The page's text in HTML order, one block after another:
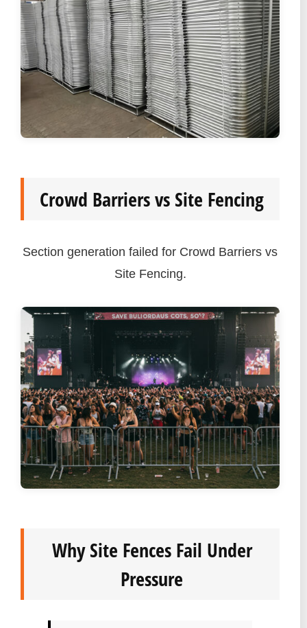
Crowd Barriers vs Site Fencing
Section generation failed for Crowd Barriers vs
Site Fencing.
Why Site Fences Fail Under
Pressure